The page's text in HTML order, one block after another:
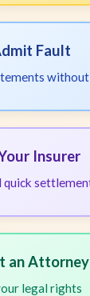
Fault
without
Insurer
quick
an Attorney
legal rights